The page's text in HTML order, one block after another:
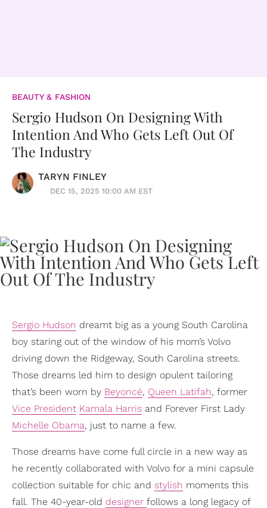
BEAUTY & FASHION
Sergio Hudson On Designing With
Intention And Who Gets Left Out Of
The Industry
TARYN FINLEY
DEC 15, 2025 10:00 AM EST
Sergio Hudson dreamt big as a young South Carolina
boy staring out of the window of his mom’s Volvo
driving down the Ridgeway, South Carolina streets.
Those dreams led him to design opulent tailoring
that’s been worn by Beyoncé, Queen Latifah, former
Vice President Kamala Harris and Forever First Lady
Michelle Obama, just to name a few.
Those dreams have come full circle in a new way as
he recently collaborated with Volvo for a mini capsule
collection suitable for chic and stylish moments this
fall. The 40-year-old designer follows a long legacy of